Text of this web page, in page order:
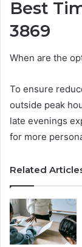
Best
3869
When are the
To ensure
outside peak
late evenings
for more
Related